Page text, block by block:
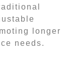
longer
needs.